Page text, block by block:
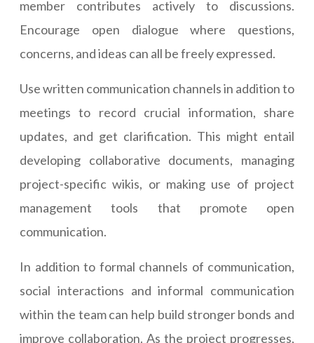
member contributes actively to discussions.
Encourage open dialogue where questions,
concerns, and ideas can all be freely expressed.
Use written communication channels in addition to
meetings to record crucial information, share
updates, and get clarification. This might entail
developing collaborative documents, managing
project-specific wikis, or making use of project
management tools that promote open
communication.
In addition to formal channels of communication,
social interactions and informal communication
within the team can help build stronger bonds and
improve collaboration. As the project progresses,